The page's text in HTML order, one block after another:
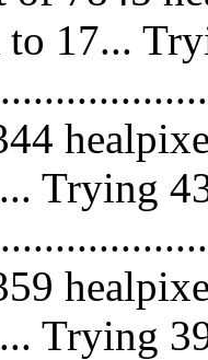
to 17...
Trying
Trying